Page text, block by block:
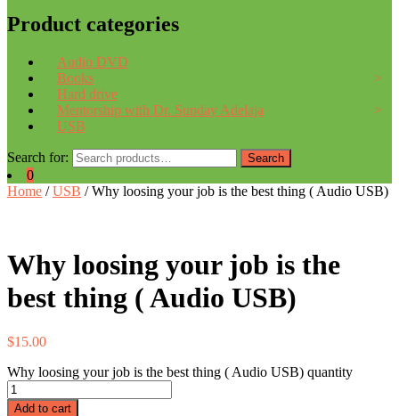
Product categories
Audio DVD
Books
Hard drive
Mentorship with Dr. Sunday Adelaja
USB
Search for: Search
0
Home /USB / Why loosing your job is the best thing ( Audio USB)
Why loosing your job is the
best thing ( Audio USB)
$15.00
Why loosing your job is the best thing ( Audio USB) quantity
Add to cart